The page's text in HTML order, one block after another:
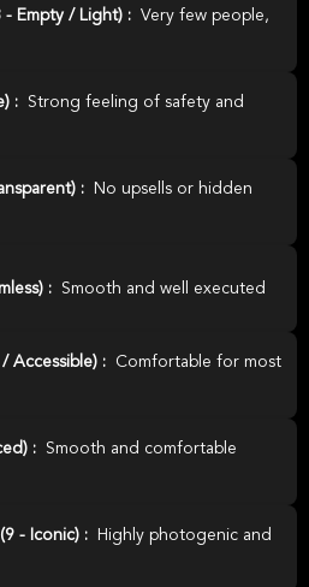
- Empty / Light) : Very few people,
:
Strong feeling of safety and
:
No upsells or hidden
: Smooth and well executed
Accessible) :
Comfortable for most
:
Smooth and comfortable
- Iconic) :
Highly photogenic and